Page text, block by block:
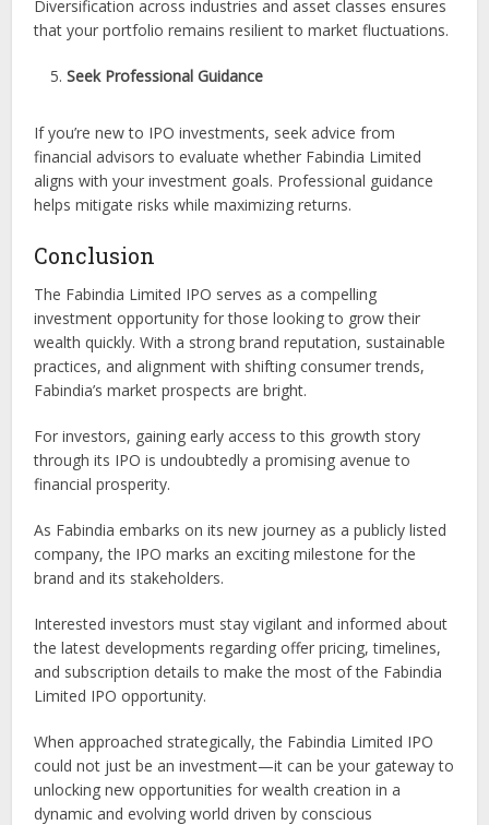
Diversification across industries and asset classes ensures
that your portfolio remains resilient to market fluctuations.
Seek Professional Guidance
If you’re new to IPO investments, seek advice from
financial advisors to evaluate whether Fabindia Limited
aligns with your investment goals. Professional guidance
helps mitigate risks while maximizing returns.
Conclusion
The Fabindia Limited IPO serves as a compelling
investment opportunity for those looking to grow their
wealth quickly. With a strong brand reputation, sustainable
practices, and alignment with shifting consumer trends,
Fabindia’s market prospects are bright.
For investors, gaining early access to this growth story
through its IPO is undoubtedly a promising avenue to
financial prosperity.
As Fabindia embarks on its new journey as a publicly listed
company, the IPO marks an exciting milestone for the
brand and its stakeholders.
Interested investors must stay vigilant and informed about
the latest developments regarding offer pricing, timelines,
and subscription details to make the most of the Fabindia
Limited IPO opportunity.
When approached strategically, the Fabindia Limited IPO
could not just be an investment—it can be your gateway to
unlocking new opportunities for wealth creation in a
dynamic and evolving world driven by conscious